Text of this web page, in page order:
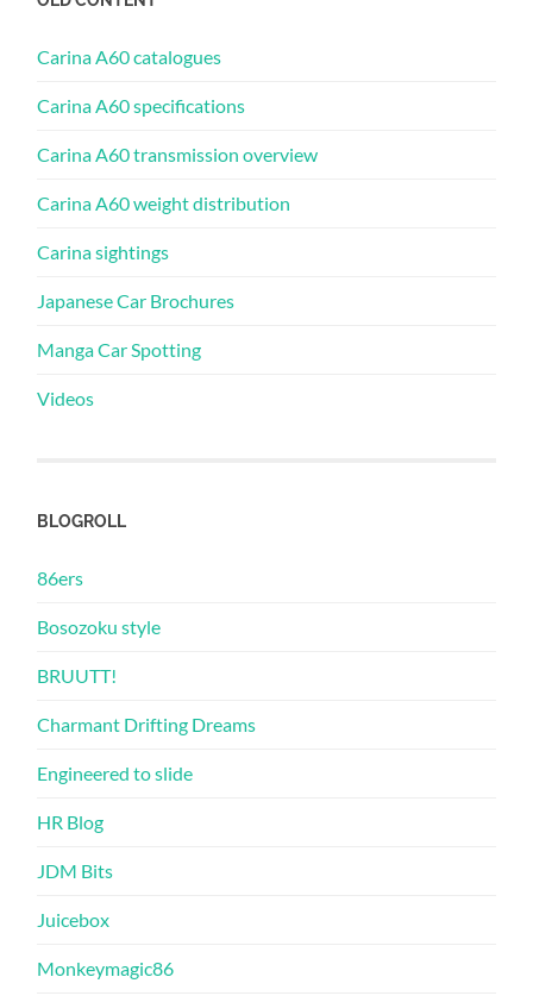
Carina A60 catalogues
Carina A60 specifications
Carina A60 transmission overview
Carina A60 weight distribution
Carina sightings
Japanese Car Brochures
Manga Car Spotting
Videos
BLOGROLL
86ers
Bosozoku style
BRUUTT!
Charmant Drifting Dreams
Engineered to slide
HR Blog
JDM Bits
Juicebox
Monkeymagic86